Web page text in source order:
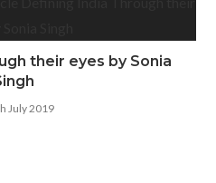
their eyes by Sonia
July 2019